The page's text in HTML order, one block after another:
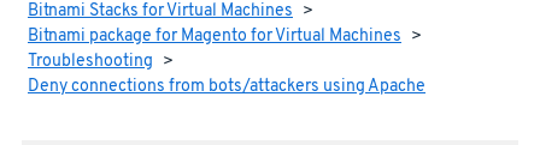
Bitnami Stacks for Virtual Machines >
Bitnami package for Magento for Virtual Machines >
Troubleshooting >
Deny connections from bots/attackers using Apache